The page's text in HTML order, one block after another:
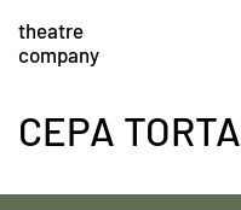
CEPA TORTA
theatre
company